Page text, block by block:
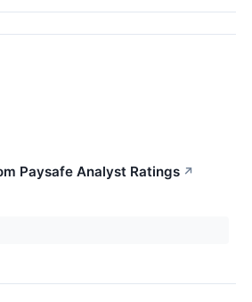
Paysafe Analyst Ratings ↗